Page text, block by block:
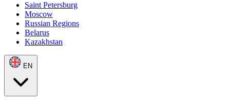
Saint Petersburg
Moscow
Russian Regions
Belarus
Kazakhstan
EN